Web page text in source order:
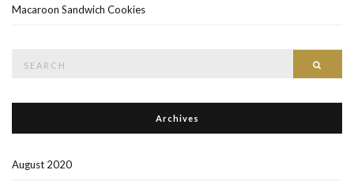
Macaroon Sandwich Cookies
Archives
August 2020